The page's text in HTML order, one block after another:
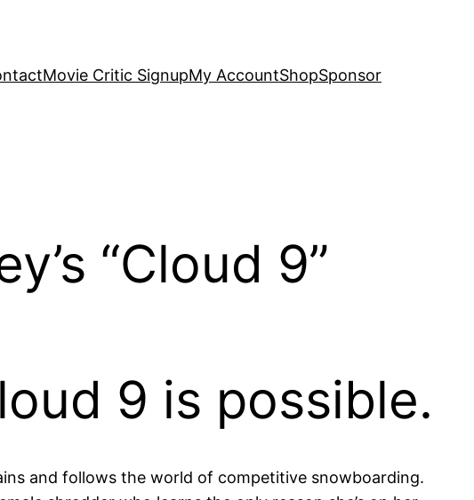
Movie Critic SignupMy AccountShopSponsor
“Cloud 9”
9 is possible.
and follows the world of competitive snowboarding.